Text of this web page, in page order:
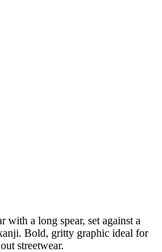
with a long spear, set against a
Bold, gritty graphic ideal for
streetwear.